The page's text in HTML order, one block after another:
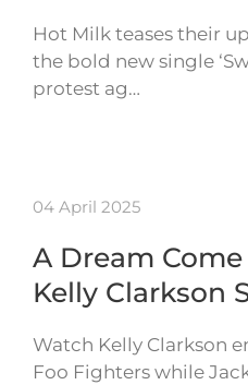
Hot Milk teases their
the bold new single
protest ag…
04 April 2025
A Dream
Kelly Clarkson
Watch Kelly Clarkson
Foo Fighters while